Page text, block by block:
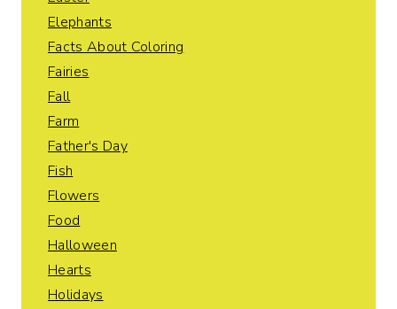
Elephants
Facts About Coloring
Fairies
Fall
Farm
Father's Day
Fish
Flowers
Food
Halloween
Hearts
Holidays